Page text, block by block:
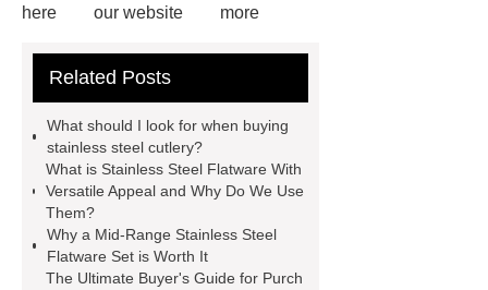
here
our website
more
Read more
Click here
different industries with quality first.
Our belief is to provide our customers
with more and better high value-added
products. Let's create a better future
together.
Link to ***
visit our
Related Posts
What should I look for when buying
stainless steel cutlery?
What is Stainless Steel Flatware With
Versatile Appeal and Why Do We Use
Them?
Why a Mid-Range Stainless Steel
Flatware Set is Worth It
The Ultimate Buyer's Guide for Purch